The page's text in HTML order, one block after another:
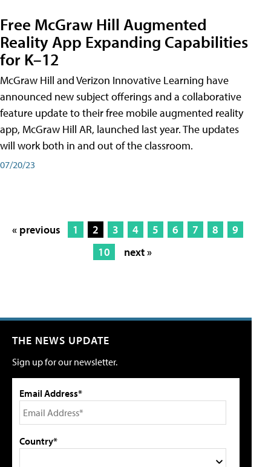
Free McGraw Hill Augmented
Reality App Expanding Capabilities
for K–12
McGraw Hill and Verizon Innovative Learning have
announced new subject offerings and a collaborative
feature update to their free mobile augmented reality
app, McGraw Hill AR, launched last year. The updates
will work both in and out of the classroom.
07/20/23
« previous 1 2 3 4 5 6 7 8
9
10
next »
THE NEWS UPDATE
Sign up for our newsletter.
Email Address*
Country*